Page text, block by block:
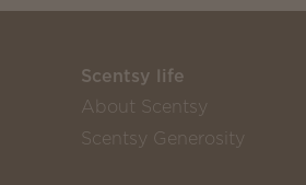
Scentsy life
About Scentsy
Scentsy Generosity